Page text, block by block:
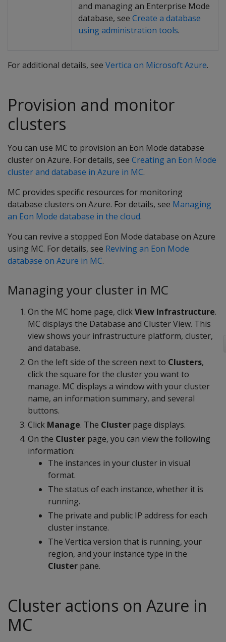
and managing an Enterprise Mode
database, see Create a database
using administration tools.
For additional details, see Vertica on Microsoft Azure.
Provision and monitor
clusters
You can use MC to provision an Eon Mode database
cluster on Azure. For details, see Creating an Eon Mode
cluster and database in Azure in MC.
MC provides specific resources for monitoring
database clusters on Azure. For details, see Managing
an Eon Mode database in the cloud.
You can revive a stopped Eon Mode database on Azure
using MC. For details, see Reviving an Eon Mode
database on Azure in MC.
Managing your cluster in MC
On the MC home page, clickView Infrastructure.
MC displays the Database and Cluster View. This
view shows your infrastructure platform, cluster,
and database.
On the left side of the screen next to Clusters,
click the square for the cluster you want to
manage. MC displays a window with your cluster
name, an information summary, and several
buttons.
Click Manage. The Cluster page displays.
On the Cluster page, you can view the following
information:
The instances in your cluster in visual
format.
The status of each instance, whether it is
running.
The private and public IP address for each
cluster instance.
The Vertica version that is running, your
region, and your instance type in the
Cluster pane.
Cluster actions on Azure in
MC